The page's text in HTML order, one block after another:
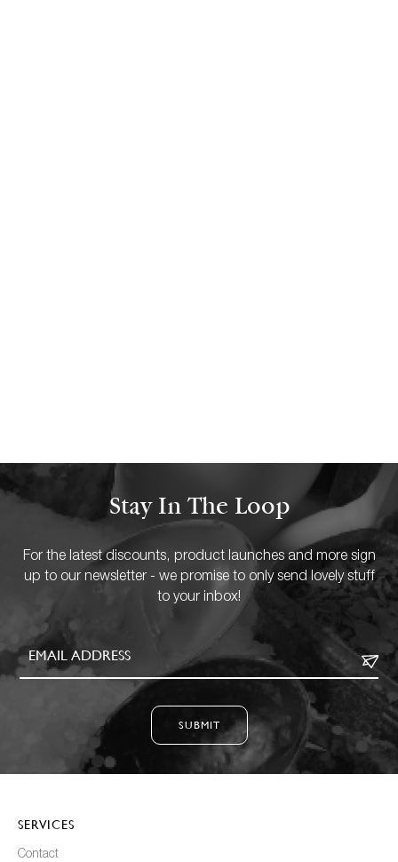
Stay In The Loop
For the latest discounts, product launches and more sign
up to our newsletter - we promise to only send lovely stuff
to your inbox!
SUBMIT
SERVICES
Contact